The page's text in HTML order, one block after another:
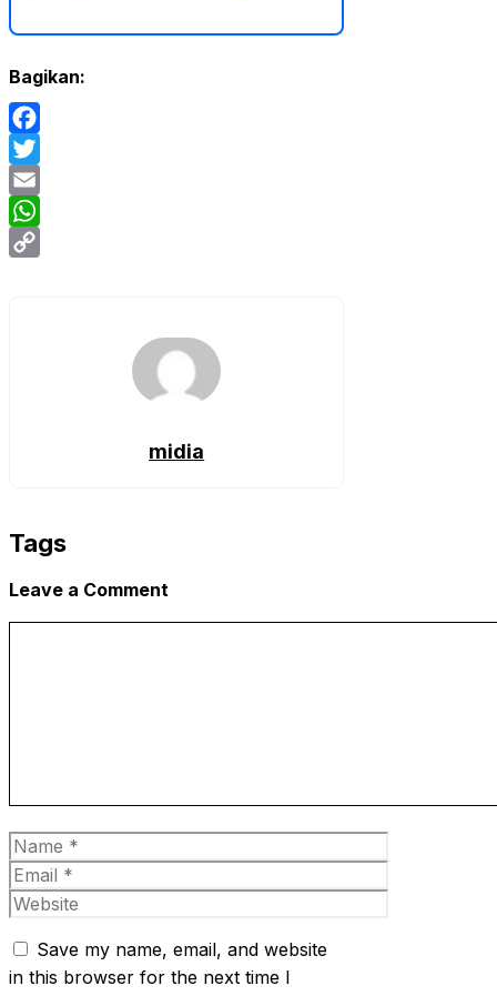
Bagikan:
Facebook
Twitter
Email
WhatsApp
midia
Tags
Leave a Comment
Name
Email
Website
Save my name, email, and website
in this browser for the next time I